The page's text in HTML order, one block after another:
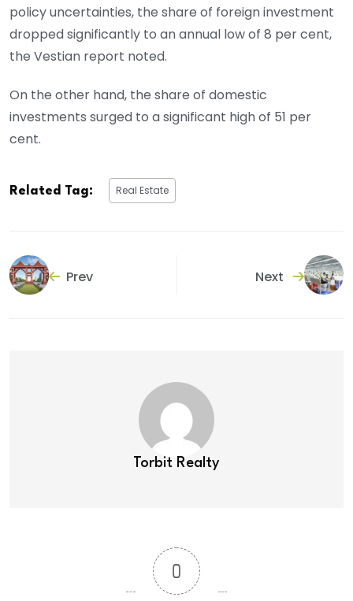
policy uncertainties, the share of foreign investment
dropped significantly to an annual low of 8 per cent,
the Vestian report noted.
On the other hand, the share of domestic
investments surged to a significant high of 51 per
cent.
Related Tag: Real Estate
Prev Next
Torbit Realty
0